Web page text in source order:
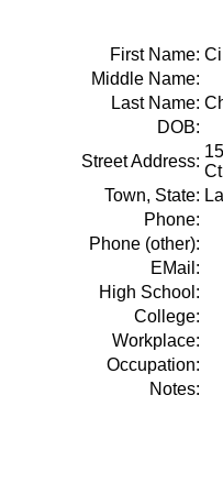
First Name:
Middle Name:
Last Name:
DOB:
Street Address:
Ct
Town, State:
Phone:
Phone (other):
EMail:
High School:
College:
Workplace:
Occupation:
Notes: